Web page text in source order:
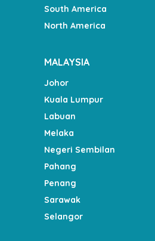
South America
North America
MALAYSIA
Johor
Kuala Lumpur
Labuan
Melaka
Negeri Sembilan
Pahang
Penang
Sarawak
Selangor